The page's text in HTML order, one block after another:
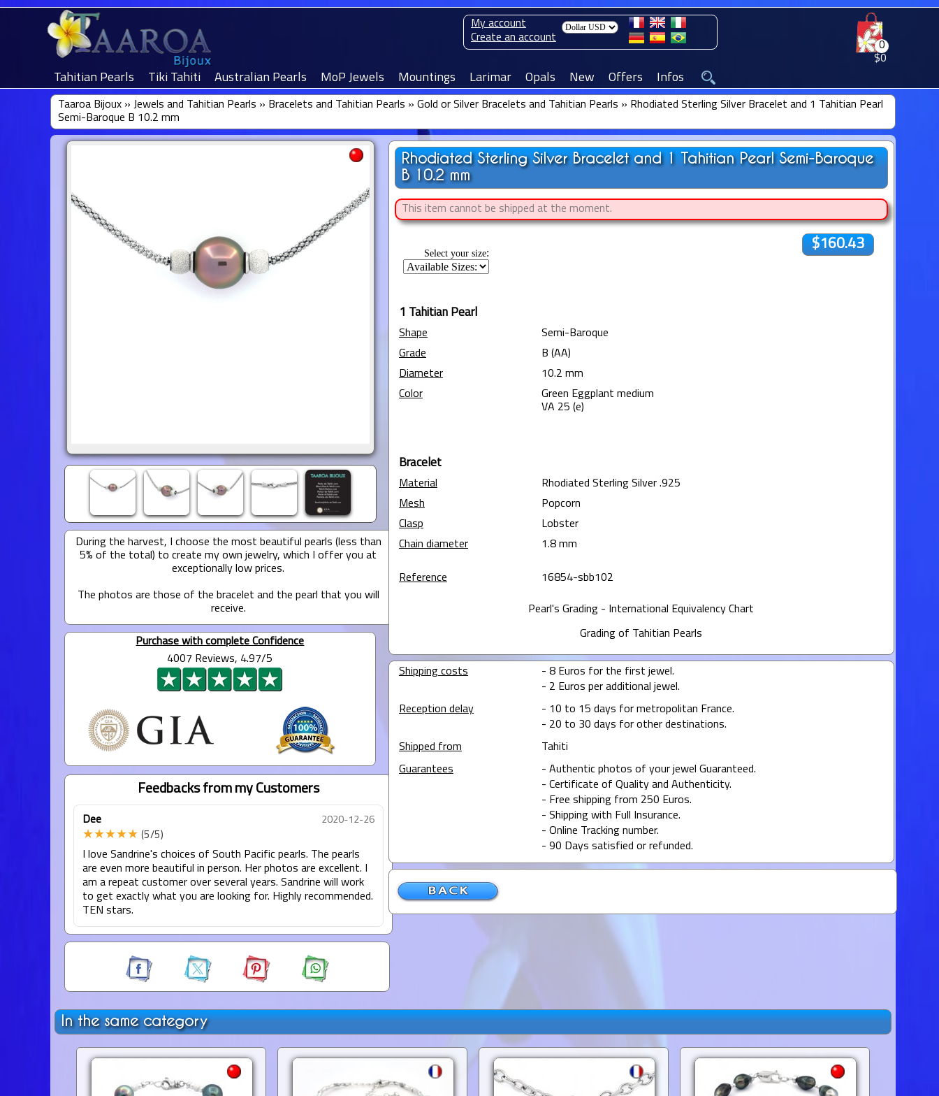
0
$0
My account
Create an account
Tahitian Pearls Tiki Tahiti Australian Pearls MoP Jewels Mountings Larimar Opals New Offers Infos
Taaroa Bijoux» Jewels and Tahitian Pearls » Bracelets and Tahitian Pearls » Gold or Silver Bracelets and Tahitian Pearls » Rhodiated Sterling Silver Bracelet and 1 Tahitian Pearl
Semi-Baroque B 10.2 mm
During the harvest, I choose the most beautiful pearls (less than
5% of the total) to create my own jewelry, which I offer you at
exceptionally low prices.
The photos are those of the bracelet and the pearl that you will
receive.
Purchase with complete Confidence
4007 Reviews, 4.97/5
Feedbacks from my Customers
Dee 2020-12-26
★★★★★ (5/5)
I love Sandrine's choices of South Pacific pearls. The pearls
are even more beautiful in person. Her photos are excellent. I
am a repeat customer over several years. Sandrine will work
to get exactly what you are looking for. Highly recommended.
TEN stars.
Rhodiated Sterling Silver Bracelet and 1 Tahitian Pearl Semi-Baroque
B 10.2 mm
This item cannot be shipped at the moment.
Select your size:
$160.43
1 Tahitian Pearl
Shape
Semi-Baroque
Grade
B (AA)
Diameter
10.2 mm
Color
Green Eggplant medium
VA 25 (e)
Bracelet
Material
Rhodiated Sterling Silver .925
Mesh
Popcorn
Clasp
Lobster
Chain diameter
1.8 mm
Reference 16854-sbb102
Pearl's Grading - International Equivalency Chart
Grading of Tahitian Pearls
Shipping costs
- 8 Euros for the first jewel.
- 2 Euros per additional jewel.
Reception delay
- 10 to 15 days for metropolitan France.
- 20 to 30 days for other destinations.
Shipped from
Tahiti
Guarantees
- Authentic photos of your jewel Guaranteed.
- Certificate of Quality and Authenticity.
- Free shipping from 250 Euros.
- Shipping with Full Insurance.
- Online Tracking number.
- 90 Days satisfied or refunded.
In the same category